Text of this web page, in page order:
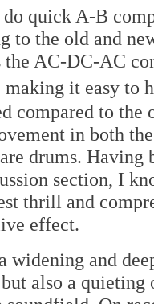
quick A-B
to the old and
the AC-DC-AC
making it easy to
compared to the
in both
drums.
section, I
thrill and
effect.
widening and
also a